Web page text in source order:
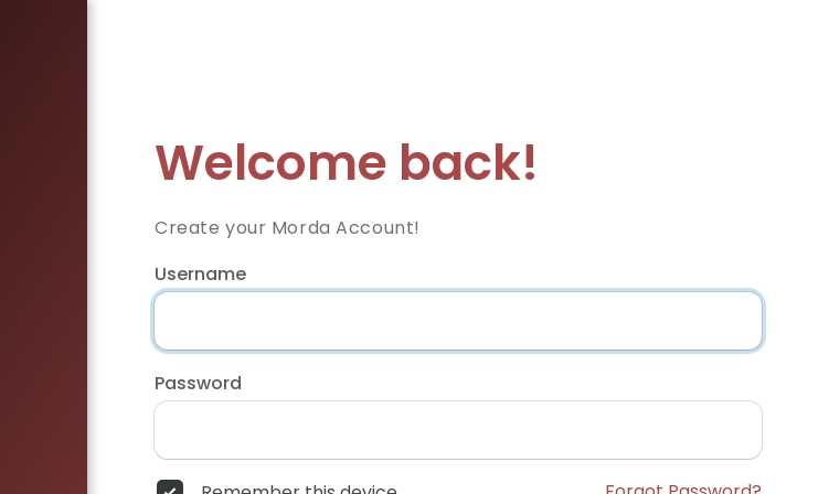
Welcome back!
Create your Morda Account!
Username
Password